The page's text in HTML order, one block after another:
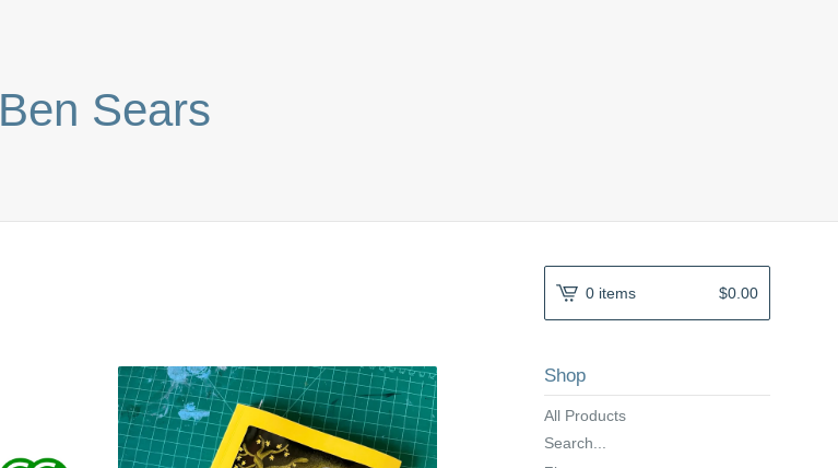
Ben Sears
0 items $0.00
Shop
All Products
Search...